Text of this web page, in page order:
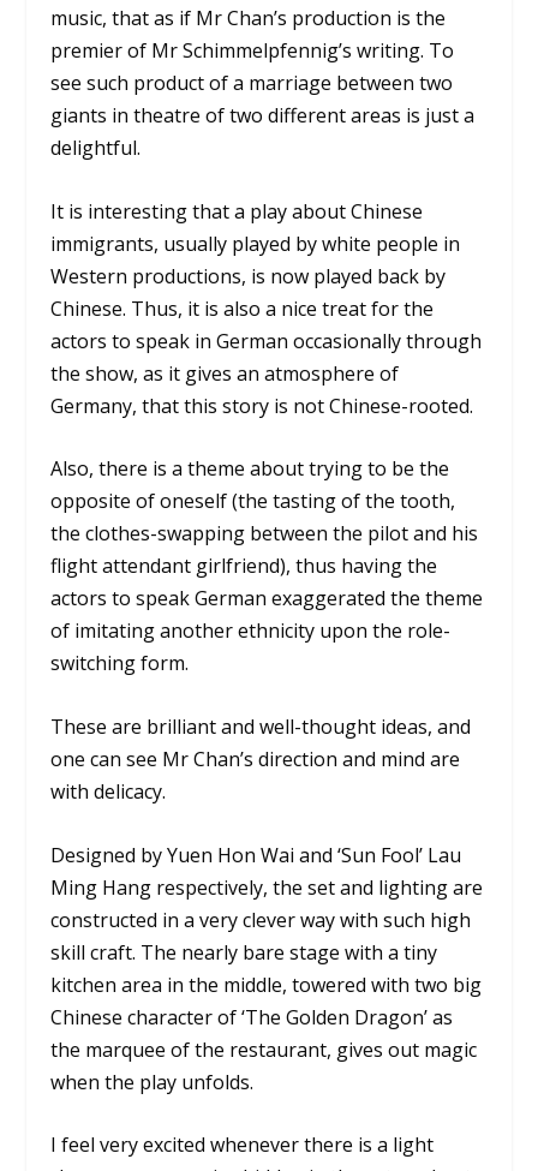
music, that as if Mr Chan’s production is the
premier of Mr Schimmelpfennig’s writing. To
see such product of a marriage between two
giants in theatre of two different areas is just a
delightful.
It is interesting that a play about Chinese
immigrants, usually played by white people in
Western productions, is now played back by
Chinese. Thus, it is also a nice treat for the
actors to speak in German occasionally through
the show, as it gives an atmosphere of
Germany, that this story is not Chinese-rooted.
Also, there is a theme about trying to be the
opposite of oneself (the tasting of the tooth,
the clothes-swapping between the pilot and his
flight attendant girlfriend), thus having the
actors to speak German exaggerated the theme
of imitating another ethnicity upon the role-
switching form.
These are brilliant and well-thought ideas, and
one can see Mr Chan’s direction and mind are
with delicacy.
Designed by Yuen Hon Wai and ‘Sun Fool’ Lau
Ming Hang respectively, the set and lighting are
constructed in a very clever way with such high
skill craft. The nearly bare stage with a tiny
kitchen area in the middle, towered with two big
Chinese character of ‘The Golden Dragon’ as
the marquee of the restaurant, gives out magic
when the play unfolds.
I feel very excited whenever there is a light